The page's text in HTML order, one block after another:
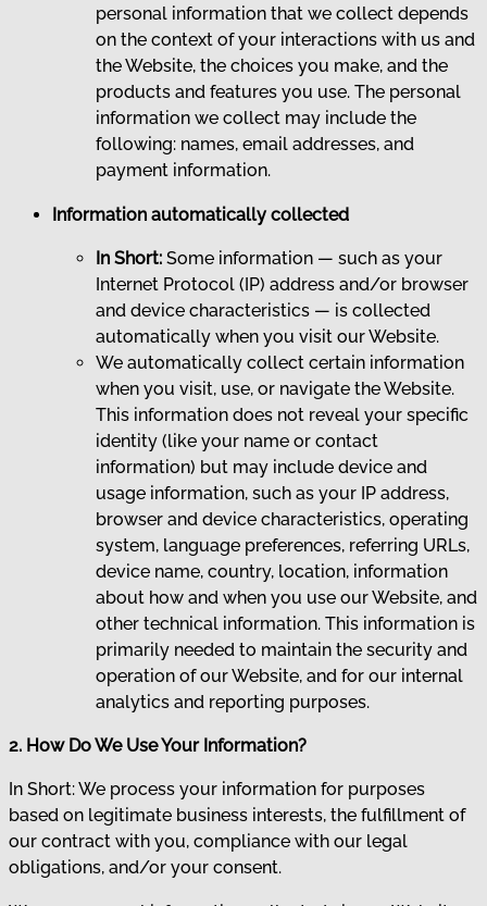
personal information that we collect depends
on the context of your interactions with us and
the Website, the choices you make, and the
products and features you use. The personal
information we collect may include the
following: names, email addresses, and
payment information.
Information automatically collected
In Short: Some information — such as your
Internet Protocol (IP) address and/or browser
and device characteristics — is collected
automatically when you visit our Website.
We automatically collect certain information
when you visit, use, or navigate the Website.
This information does not reveal your specific
identity (like your name or contact
information) but may include device and
usage information, such as your IP address,
browser and device characteristics, operating
system, language preferences, referring URLs,
device name, country, location, information
about how and when you use our Website, and
other technical information. This information is
primarily needed to maintain the security and
operation of our Website, and for our internal
analytics and reporting purposes.
2. How Do We Use Your Information?
In Short: We process your information for purposes
based on legitimate business interests, the fulfillment of
our contract with you, compliance with our legal
obligations, and/or your consent.